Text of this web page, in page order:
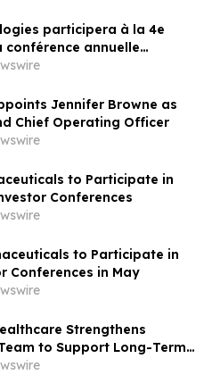
participera à la 4e
conférence annuelle
organisée par H.C.
Nasdaq
Jennifer Browne as
Chief Operating Officer
to Participate in
Conferences
to Participate in
Conferences in May
Strengthens
to Support Long-Term
Value Creation